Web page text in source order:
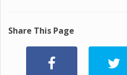
Share This Page